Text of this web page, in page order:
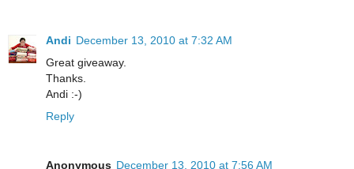
Andi December 13, 2010 at 7:32 AM
Great giveaway.
Thanks.
Andi :-)
Reply
Anonymous December 13, 2010 at 7:56 AM